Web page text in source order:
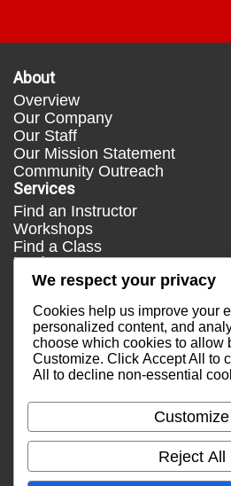
About
Overview
Our Company
Our Staff
Our Mission Statement
Community Outreach
Services
Find an Instructor
Workshops
Find a Class
Media
Press
Testimonials
Blog
Healthy Lifestyle
More Links
Terms & Conditions
Privacy Policy
Contact Us
Email Support
We respect your privacy
Cookies help us improve your
personalized content, and
choose which cookies to allow
Customize. Click Accept All to
All
to decline non-essential
Customize
Reject All